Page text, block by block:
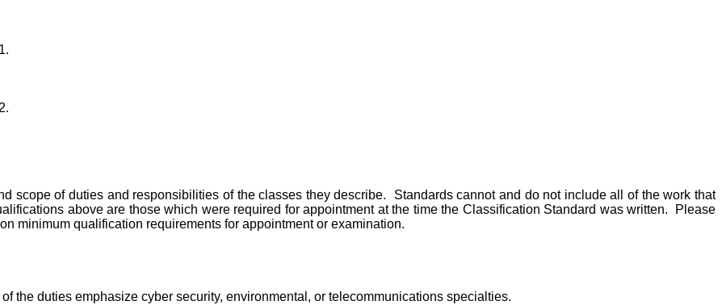
scope of duties and responsibilities of the classes they describe. Standards cannot and do not include all of the work that
above are those which were required for appointment at the time the Classification Standard was written. Please
minimum qualification requirements for appointment or examination.
the duties emphasize cyber security, environmental, or telecommunications specialties.